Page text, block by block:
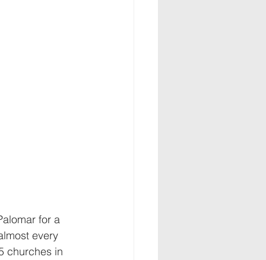
for a
every
churches in